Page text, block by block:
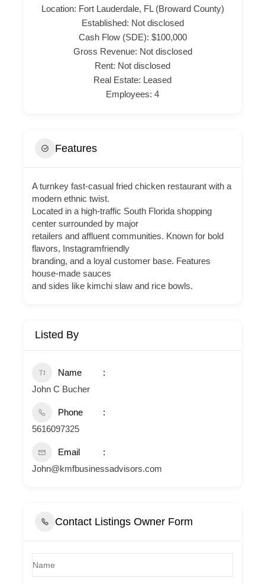
Location: Fort Lauderdale, FL (Broward County)
Established: Not disclosed
Cash Flow (SDE): $100,000
Gross Revenue: Not disclosed
Rent: Not disclosed
Real Estate: Leased
Employees: 4
Features
A turnkey fast-casual fried chicken restaurant with a
modern ethnic twist.
Located in a high-traffic South Florida shopping
center surrounded by major
retailers and affluent communities. Known for bold
flavors, Instagramfriendly
branding, and a loyal customer base. Features
house-made sauces
and sides like kimchi slaw and rice bowls.
Listed By
Name
John C Bucher
Phone
5616097325
Email
John@kmfbusinessadvisors.com
Contact Listings Owner Form